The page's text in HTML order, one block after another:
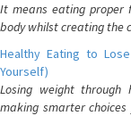
It means eating proper
body whilst creating the
Healthy Eating to
Yourself)
Losing weight
making smarter